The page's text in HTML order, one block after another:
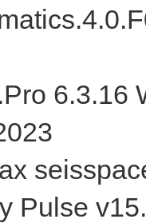
6.3.16
Pulse